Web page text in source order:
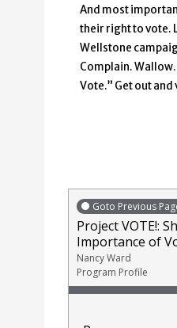
And most
their right to vote.
Wellstone
Complain.
Vote.” Get out and
Goto Previous
Project VOTE!:
Importance of
Nancy Ward
Program Profile